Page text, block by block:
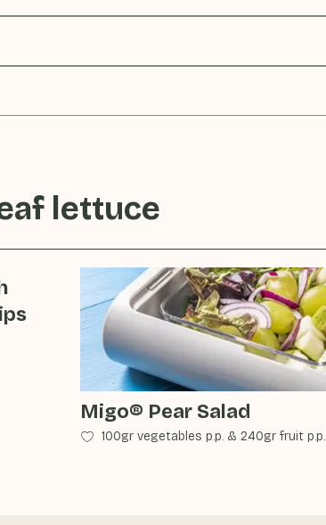
lettuce
Migo® Pear Salad
100gr vegetables p.p. & 240gr fruit p.p.